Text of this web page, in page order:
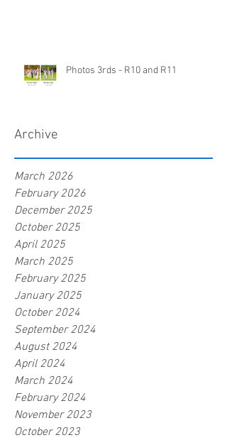
Photos 3rds - R10 and R11
Archive
March 2026
February 2026
December 2025
October 2025
April 2025
March 2025
February 2025
January 2025
October 2024
September 2024
August 2024
April 2024
March 2024
February 2024
November 2023
October 2023